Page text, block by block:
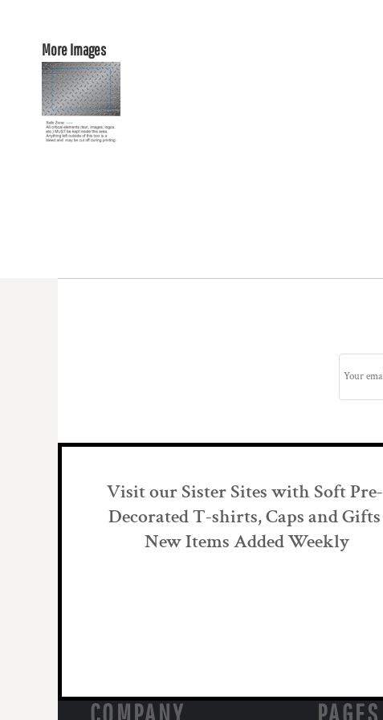
More Images
Visit our Sister Sites with Soft Pre-
Decorated T-shirts, Caps and Gifts
New Items Added Weekly
COMPANY PAGES